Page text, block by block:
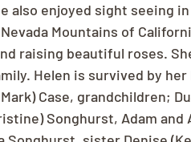
also enjoyed sight seeing
Mountains of
raising beautiful roses.
Helen is survived by her
Case, grandchildren;
Songhurst, Adam and